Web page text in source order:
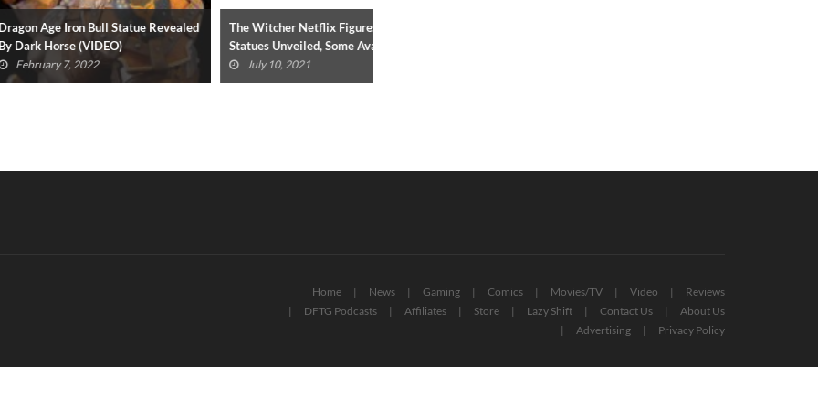
Bull Statue Revealed
(VIDEO)
2022
The Witcher Netflix Figures And
Statues Unveiled, Some Available
NowJuly 10, 2021
Home News Gaming Comics Movies/TV Video
Reviews
DFTG Podcasts
Affiliates Store Lazy Shift Contact Us
About Us
Advertising
Privacy Policy